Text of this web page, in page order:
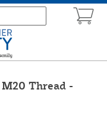
Thread -